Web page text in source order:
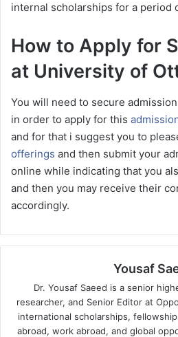
internal scholarships for a period
How to Apply for
at University of
You will need to secure
in order to apply for this
and for that i suggest you to
offerings and then submit your
online while indicating that you
and then you may receive their
accordingly.
Yousaf
Dr. Yousaf Saeed is a senior
researcher, and Senior Editor at
international scholarships,
abroad, work abroad, and global